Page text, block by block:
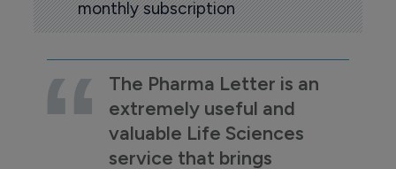
monthly subscription
The Pharma Letter is an
extremely useful and
valuable Life Sciences
service that brings